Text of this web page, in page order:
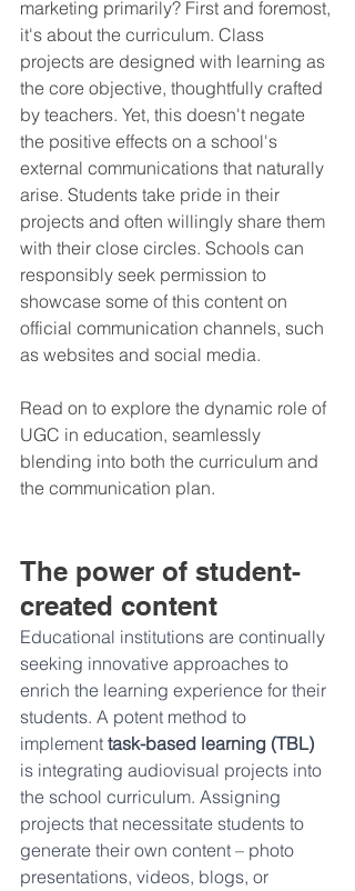
marketing primarily? First and foremost,
it's about the curriculum. Class
projects are designed with learning as
the core objective, thoughtfully crafted
by teachers. Yet, this doesn't negate
the positive effects on a school's
external communications that naturally
arise. Students take pride in their
projects and often willingly share them
with their close circles. Schools can
responsibly seek permission to
showcase some of this content on
official communication channels, such
as websites and social media.
Read on to explore the dynamic role of
UGC in education, seamlessly
blending into both the curriculum and
the communication plan.
The power of student-
created content
Educational institutions are continually
seeking innovative approaches to
enrich the learning experience for their
students. A potent method to
implement task-based learning (TBL)
is integrating audiovisual projects into
the school curriculum. Assigning
projects that necessitate students to
generate their own content – photo
presentations, videos, blogs, or